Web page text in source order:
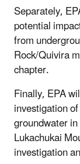
Separately,
potential
from
Rock/Quivira
chapter.
Finally, EPA
investigation
groundwater
Lukachukai
investigation